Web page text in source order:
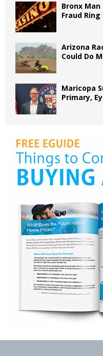
Bronx
Fraud
Arizona
Could Do
Maricopa
Primary,